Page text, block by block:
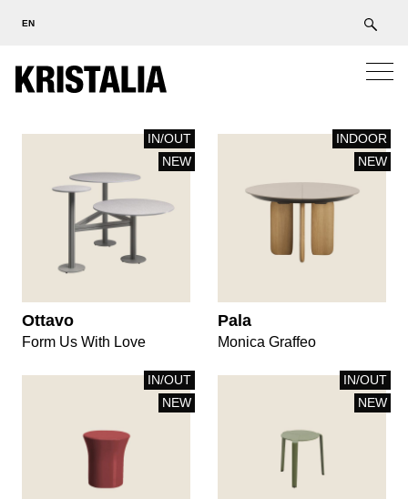
EN
IN/OUT
NEW
Ottavo
Form Us With Love
INDOOR
NEW
Pala
Monica Graffeo
IN/OUT
NEW
IN/OUT
NEW